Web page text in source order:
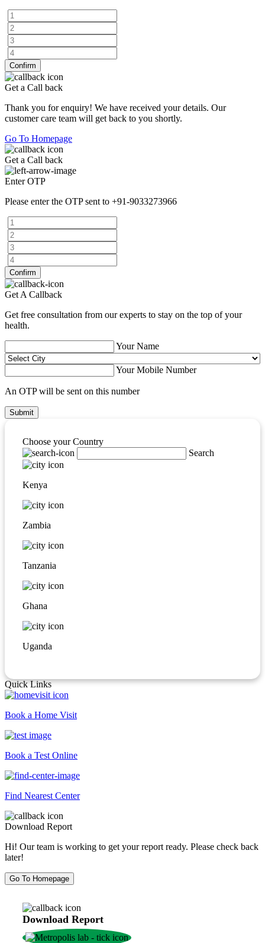
Confirm
Get a Call back
Thank you for enquiry! We have received your details. Our
customer care team will get back to you shortly.
Go To Homepage
Get a Call back
Enter OTP
Please enter the OTP sent to +91-9033273966
Confirm
Get A Callback
Get free consultation from our experts to stay on the top of your
health.
Your Name
Your Mobile Number
An OTP will be sent on this number
Submit
Choose your Country
Search
Kenya
Zambia
Tanzania
Ghana
Uganda
Quick Links
Book a Home Visit
Book a Test Online
Find Nearest Center
Download Report
Hi! Our team is working to get your report ready. Please check back
later!
Go To Homepage
Download Report